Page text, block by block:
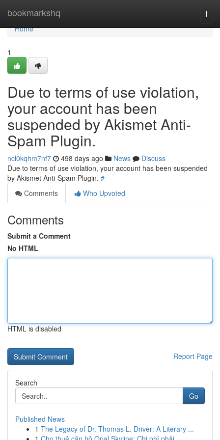
bookmarkshq
Home
Home
1
Due to terms of use violation,
your account has been
suspended by Akismet Anti-
Spam Plugin.
ncl0kqhm7nf7 498 days ago News
Discuss
Due to terms of use violation, your account has been suspended
by Akismet Anti-Spam Plugin. #
Comments
Who Upvoted
Comments
Submit a Comment
No HTML
HTML is disabled
Report Page
Search
Go
Published News
1 The Legacy of Dr. Thomas L. Driver: A Literary ...